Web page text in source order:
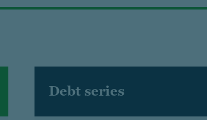
Debt series